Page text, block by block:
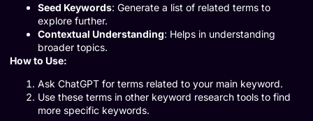
Seed Keywords: Generate a list of related terms to
explore further.
Contextual Understanding: Helps in understanding
broader topics.
How to Use:
Ask ChatGPT for terms related to your main keyword.
Use these terms in other keyword research tools to find
more specific keywords.